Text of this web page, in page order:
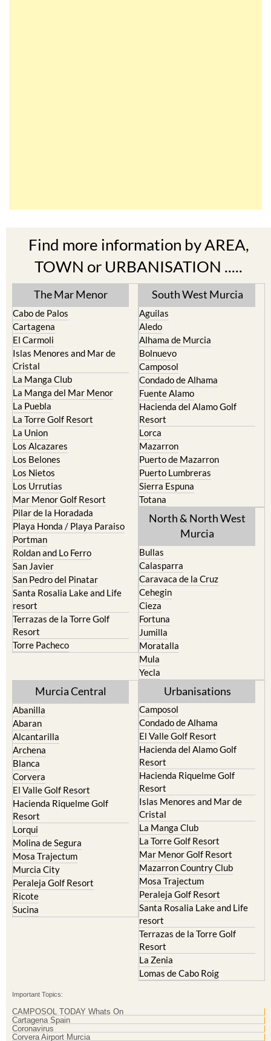
Find more information by AREA,
TOWN or URBANISATION .....
The Mar Menor
Cabo de Palos
Cartagena
El Carmoli
Islas Menores and Mar de
Cristal
La Manga Club
La Manga del Mar Menor
La Puebla
La Torre Golf Resort
La Union
Los Alcazares
Los Belones
Los Nietos
Los Urrutias
Mar Menor Golf Resort
Pilar de la Horadada
Playa Honda / Playa Paraiso
Portman
Roldan and Lo Ferro
San Javier
San Pedro del Pinatar
Santa Rosalia Lake and Life
resort
Terrazas de la Torre Golf
Resort
Torre Pacheco
South West Murcia
Aguilas
Aledo
Alhama de Murcia
Bolnuevo
Camposol
Condado de Alhama
Fuente Alamo
Hacienda del Alamo Golf
Resort
Lorca
Mazarron
Puerto de Mazarron
Puerto Lumbreras
Sierra Espuna
Totana
North & North West
Murcia
Bullas
Calasparra
Caravaca de la Cruz
Cehegin
Cieza
Fortuna
Jumilla
Moratalla
Mula
Yecla
Murcia Central
Abanilla
Abaran
Alcantarilla
Archena
Blanca
Corvera
El Valle Golf Resort
Hacienda Riquelme Golf
Resort
Lorqui
Molina de Segura
Mosa Trajectum
Murcia City
Peraleja Golf Resort
Ricote
Sucina
Urbanisations
Camposol
Condado de Alhama
El Valle Golf Resort
Hacienda del Alamo Golf
Resort
Hacienda Riquelme Golf
Resort
Islas Menores and Mar de
Cristal
La Manga Club
La Torre Golf Resort
Mar Menor Golf Resort
Mazarron Country Club
Mosa Trajectum
Peraleja Golf Resort
Santa Rosalia Lake and Life
resort
Terrazas de la Torre Golf
Resort
La Zenia
Lomas de Cabo Roig
Important Topics:
CAMPOSOL TODAY Whats On
Cartagena Spain
Coronavirus
Corvera Airport Murcia